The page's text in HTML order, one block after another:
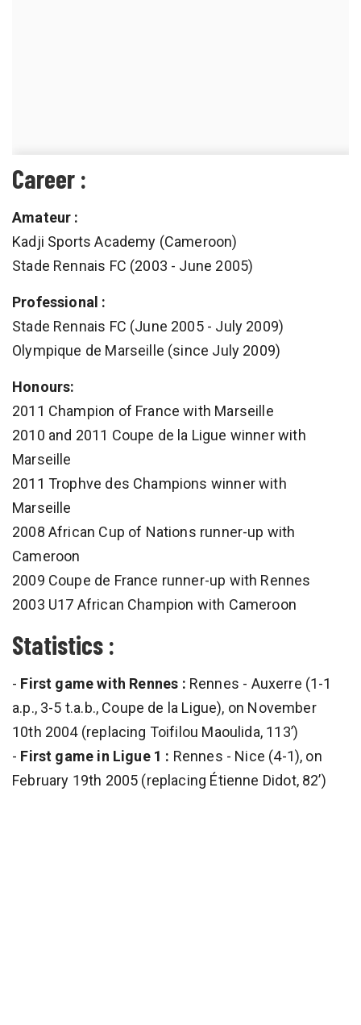
Career :
Amateur :
Kadji Sports Academy (Cameroon)
Stade Rennais FC (2003 - June 2005)
Professional :
Stade Rennais FC (June 2005 - July 2009)
Olympique de Marseille (since July 2009)
Honours:
2011 Champion of France with Marseille
2010 and 2011 Coupe de la Ligue winner with
Marseille
2011 Trophve des Champions winner with
Marseille
2008 African Cup of Nations runner-up with
Cameroon
2009 Coupe de France runner-up with Rennes
2003 U17 African Champion with Cameroon
Statistics :
- First game with Rennes : Rennes - Auxerre (1-1
a.p., 3-5 t.a.b., Coupe de la Ligue), on November
10th 2004 (replacing Toifilou Maoulida, 113’)
- First game in Ligue 1 : Rennes - Nice (4-1), on
February 19th 2005 (replacing Étienne Didot, 82’)